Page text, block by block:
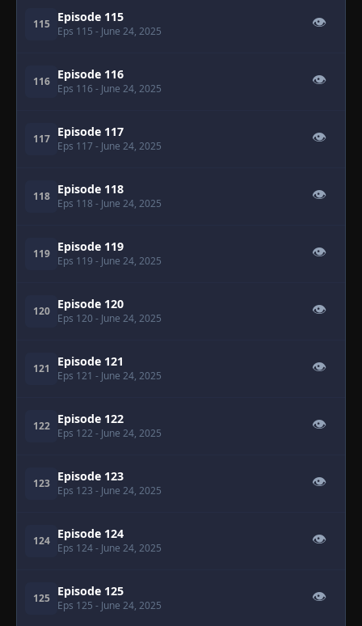
115 Episode 115
Eps 115 - June 24, 2025
👁
116 Episode 116
Eps 116 - June 24, 2025
👁
117 Episode 117
Eps 117 - June 24, 2025
👁
118 Episode 118
Eps 118 - June 24, 2025
👁
119 Episode 119
Eps 119 - June 24, 2025
👁
120 Episode 120
Eps 120 - June 24, 2025
👁
121 Episode 121
Eps 121 - June 24, 2025
👁
122 Episode 122
Eps 122 - June 24, 2025
👁
123 Episode 123
Eps 123 - June 24, 2025
👁
124 Episode 124
Eps 124- June 24, 2025
👁
125 Episode 125
Eps 125 - June 24, 2025
👁